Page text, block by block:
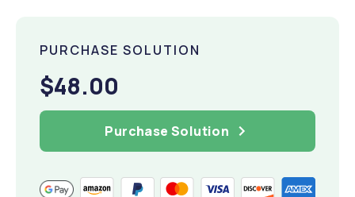
PURCHASE SOLUTION
$48.00
Purchase Solution